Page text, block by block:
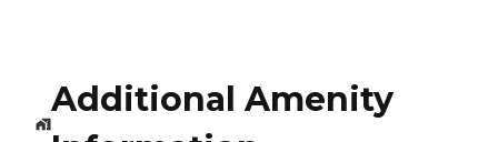
Additional Amenity